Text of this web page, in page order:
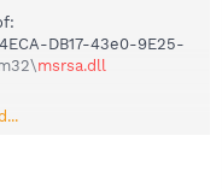
DB17-43e0-9E25-
msrsa.dll
malware.php?